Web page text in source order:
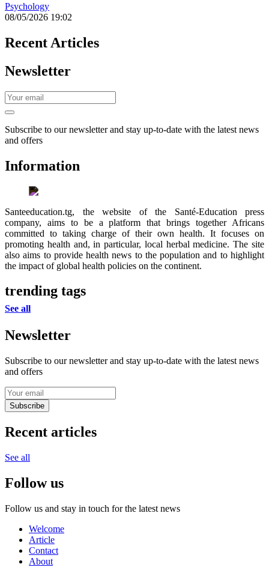
Psychology
08/05/2026 19:02
Recent Articles
Newsletter
Subscribe to our newsletter and stay up-to-date with the latest news
and offers
Information
Santeeducation.tg, the website of the Santé-Education press
company, aims to be a platform that brings together Africans
committed to taking charge of their own health. It focuses on
promoting health and, in particular, local herbal medicine. The site
also aims to provide health news to the population and to highlight
the impact of global health policies on the continent.
trending tags
See all
Newsletter
Subscribe to our newsletter and stay up-to-date with the latest news
and offers
Subscribe
Recent articles
See all
Follow us
Follow us and stay in touch for the latest news
Welcome
Article
Contact
About